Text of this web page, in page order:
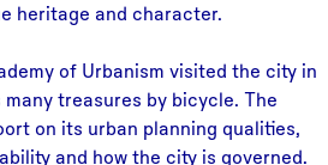
heritage and character.
of Urbanism visited the city in
treasures by bicycle. The
on its urban planning qualities,
and how the city is governed.